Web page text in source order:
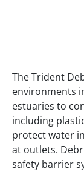
The Trident
environments
estuaries to
including
protect water
at outlets.
safety barrier